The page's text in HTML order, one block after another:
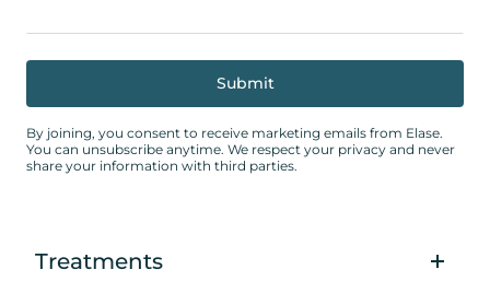
By joining, you consent to receive marketing emails from Elase.
You can unsubscribe anytime. We respect your privacy and never
share your information with third parties.
Treatments